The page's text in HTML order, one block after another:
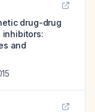
drug-drug
inhibitors:
and